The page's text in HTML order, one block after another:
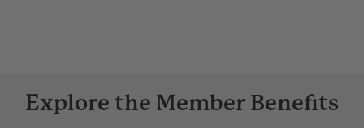
Explore the Member Benefits